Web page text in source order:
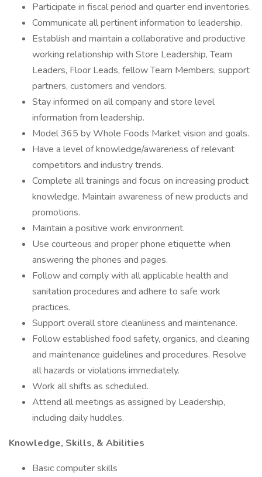
Participate in fiscal period and quarter end inventories.
Communicate all pertinent information to leadership.
Establish and maintain a collaborative and productive
working relationship with Store Leadership, Team
Leaders, Floor Leads, fellow Team Members, support
partners, customers and vendors.
Stay informed on all company and store level
information from leadership.
Model 365 by Whole Foods Market vision and goals.
Have a level of knowledge/awareness of relevant
competitors and industry trends.
Complete all trainings and focus on increasing product
knowledge. Maintain awareness of new products and
promotions.
Maintain a positive work environment.
Use courteous and proper phone etiquette when
answering the phones and pages.
Follow and comply with all applicable health and
sanitation procedures and adhere to safe work
practices.
Support overall store cleanliness and maintenance.
Follow established food safety, organics, and cleaning
and maintenance guidelines and procedures. Resolve
all hazards or violations immediately.
Work all shifts as scheduled.
Attend all meetings as assigned by Leadership,
including daily huddles.
Knowledge, Skills, & Abilities
Basic computer skills